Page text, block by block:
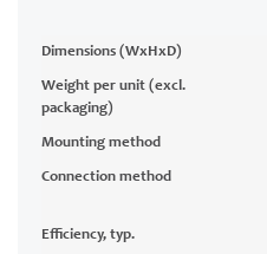
Dimensions (WxHxD)
Weight per unit (excl.
packaging)
Mounting method
Connection method
Efficiency, typ.